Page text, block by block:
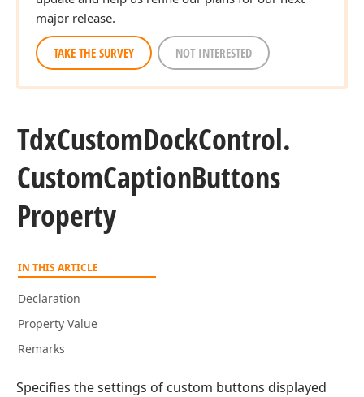
major release.
TAKE THE SURVEY NOT INTERESTED
TdxCustomDockControl.
CustomCaptionButtons
Property
IN THIS ARTICLE
Declaration
Property Value
Remarks
Specifies the settings of custom buttons displayed